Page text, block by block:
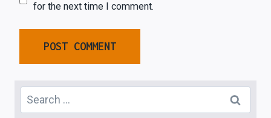
for the next time I comment.
Search
for: